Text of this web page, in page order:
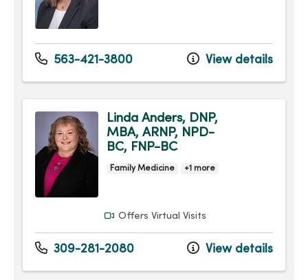
563-421-3800 View details
Linda Anders, DNP,
MBA, ARNP, NPD-
BC, FNP-BC
Family Medicine +1 more
Offers Virtual Visits
309-281-2080 View details